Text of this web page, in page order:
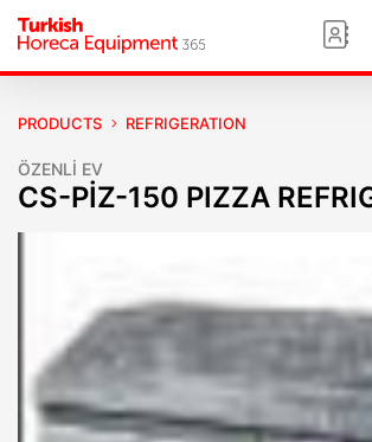
PRODUCTS REFRIGERATION
ÖZENLİ EV
CS-PİZ-150 PIZZA